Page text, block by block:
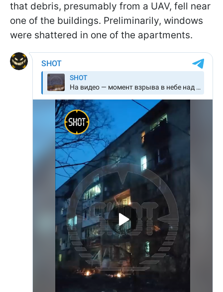
that debris, presumably from a UAV, fell near
one of the buildings. Preliminarily, windows
were shattered in one of the apartments.